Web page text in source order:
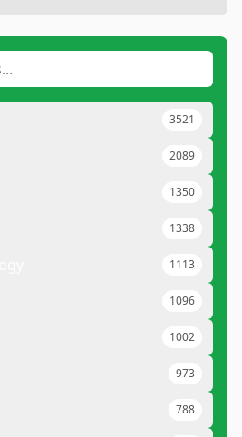
3521
2089
1350
1338
1113
1096
1002
973
788